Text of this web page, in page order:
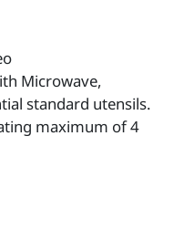
Microwave,
standard utensils.
maximum of 4